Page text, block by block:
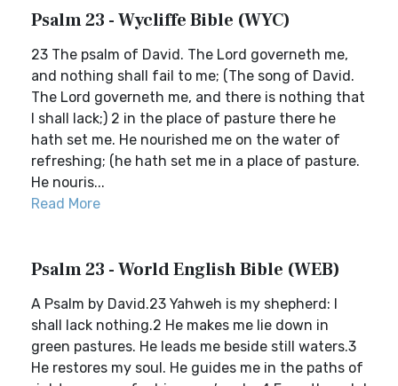
Psalm 23 - Wycliffe Bible (WYC)
23 The psalm of David. The Lord governeth me,
and nothing shall fail to me; (The song of David.
The Lord governeth me, and there is nothing that
I shall lack;) 2 in the place of pasture there he
hath set me. He nourished me on the water of
refreshing; (he hath set me in a place of pasture.
He nouris...
Read More
Psalm 23 - World English Bible (WEB)
A Psalm by David.23 Yahweh is my shepherd: I
shall lack nothing.2 He makes me lie down in
green pastures. He leads me beside still waters.3
He restores my soul. He guides me in the paths of